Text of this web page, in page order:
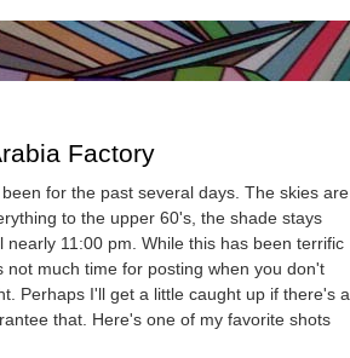
Factory
for the past several days. The skies are
to the upper 60's, the shade stays
11:00 pm. While this has been terrific
much time for posting when you don't
Perhaps I'll get a little caught up if there's a
that. Here's one of my favorite shots